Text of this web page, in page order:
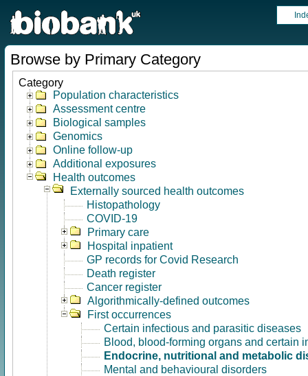
Browse by Primary Category
Category
Population characteristics
Assessment centre
Biological samples
Genomics
Online follow-up
Additional exposures
Health outcomes
Externally sourced health outcomes
Histopathology
COVID-19
Primary care
Hospital inpatient
GP records for Covid Research
Death register
Cancer register
Algorithmically-defined outcomes
First occurrences
Certain infectious and parasitic diseases
Blood, blood-forming organs and certain
Endocrine, nutritional and metabolic
Mental and behavioural disorders